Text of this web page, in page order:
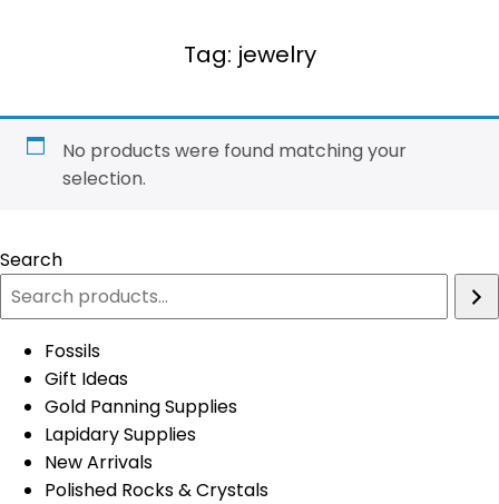
Tag: jewelry
No products were found matching your
selection.
Search
Fossils
Gift Ideas
Gold Panning Supplies
Lapidary Supplies
New Arrivals
Polished Rocks & Crystals